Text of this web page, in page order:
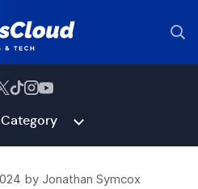
by Jonathan Symcox